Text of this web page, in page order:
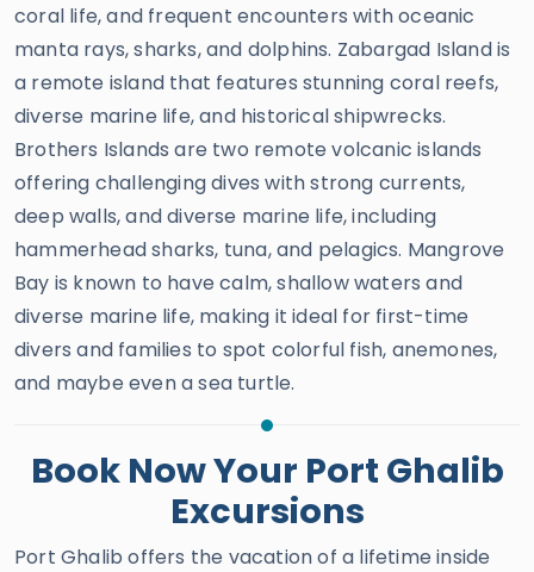
coral life, and frequent encounters with oceanic
manta rays, sharks, and dolphins. Zabargad Island is
a remote island that features stunning coral reefs,
diverse marine life, and historical shipwrecks.
Brothers Islands are two remote volcanic islands
offering challenging dives with strong currents,
deep walls, and diverse marine life, including
hammerhead sharks, tuna, and pelagics. Mangrove
Bay is known to have calm, shallow waters and
diverse marine life, making it ideal for first-time
divers and families to spot colorful fish, anemones,
and maybe even a sea turtle.
Book Now Your Port Ghalib
Excursions
Port Ghalib offers the vacation of a lifetime inside